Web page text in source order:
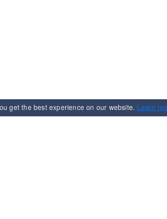
get the best experience on our website. Learn